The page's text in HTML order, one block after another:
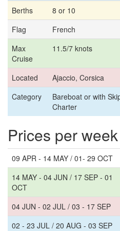
Berths
8 or 10
Flag
French
Max
Cruise
11.5/7 knots
Located
Ajaccio, Corsica
Category
Bareboat or with
Charter
Prices per week
09 APR - 14 MAY / 01- 29 OCT
14 MAY - 04 JUN / 17 SEP - 01
OCT
04 JUN - 02 JUL / 03 - 17 SEP
02 - 23 JUL / 20 AUG - 03 SEP